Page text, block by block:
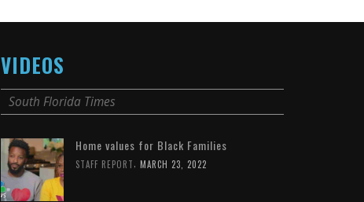
VIDEOS
South Florida Times
Home values for Black Families
STAFF REPORT MARCH 23, 2022